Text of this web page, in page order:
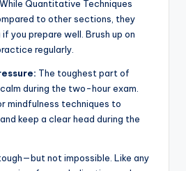
While Quantitative Techniques
to other sections, they
you prepare well. Brush up on
regularly.
The toughest part of
during the two-hour exam.
mindfulness techniques to
keep a clear head during the
not impossible. Like any